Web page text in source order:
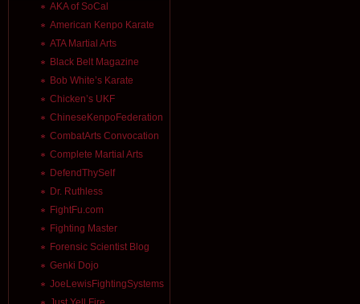
AKA of SoCal
American Kenpo Karate
ATA Martial Arts
Black Belt Magazine
Bob White’s Karate
Chicken’s UKF
ChineseKenpoFederation
CombatArts Convocation
Complete Martial Arts
DefendThySelf
Dr. Ruthless
FightFu.com
Fighting Master
Forensic Scientist Blog
Genki Dojo
JoeLewisFightingSystems